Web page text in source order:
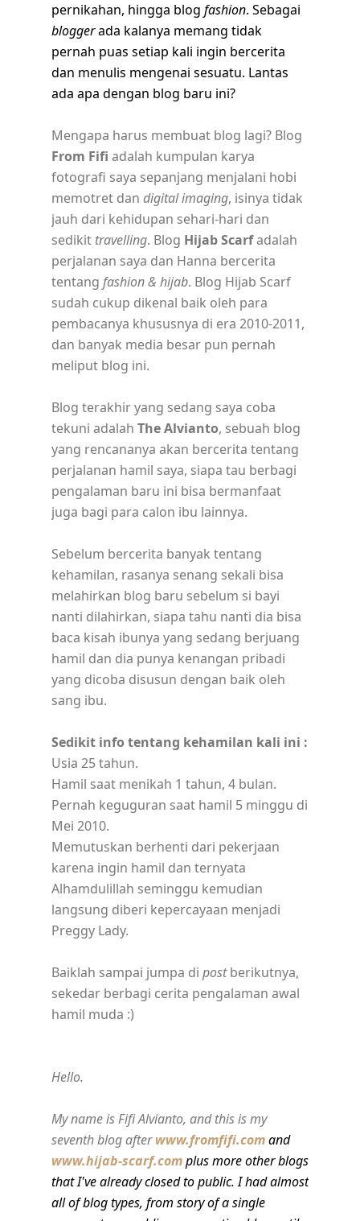
pernikahan, hingga blog fashion. Sebagai
bloggerada kalanya memang tidak
pernah puas setiap kali ingin bercerita
dan menulis mengenai sesuatu. Lantas
ada apa dengan blog baru ini?
Mengapa harus membuat blog lagi? Blog
From Fifi adalah kumpulan karya
fotografi saya sepanjang menjalani hobi
memotret dan digital imaging, isinya tidak
jauh dari kehidupan sehari-hari dan
sedikit travelling. Blog Hijab Scarfadalah
perjalanan saya dan Hanna bercerita
tentang fashion & hijab. Blog Hijab Scarf
sudah cukup dikenal baik oleh para
pembacanya khususnya di era 2010-2011,
dan banyak media besar pun pernah
meliput blog ini.
Blog terakhir yang sedang saya coba
tekuni adalah The Alvianto, sebuah blog
yang rencananya akan bercerita tentang
perjalanan hamil saya, siapa tau berbagi
pengalaman baru ini bisa bermanfaat
juga bagi para calon ibu lainnya.
Sebelum bercerita banyak tentang
kehamilan, rasanya senang sekali bisa
melahirkan blog baru sebelum si bayi
nanti dilahirkan, siapa tahu nanti dia bisa
baca kisah ibunya yang sedang berjuang
hamil dan dia punya kenangan pribadi
yang dicoba disusun dengan baik oleh
sang ibu.
Sedikit info tentang kehamilan kali ini :
Usia 25 tahun.
Hamil saat menikah 1 tahun, 4 bulan.
Pernah keguguran saat hamil 5 minggu di
Mei 2010.
Memutuskan berhenti dari pekerjaan
karena ingin hamil dan ternyata
Alhamdulillah seminggu kemudian
langsung diberi kepercayaan menjadi
Preggy Lady.
Baiklah sampai jumpa di postberikutnya,
sekedar berbagi cerita pengalaman awal
hamil muda :)
Hello.
My name is Fifi Alvianto, and this is my
seventh blog afterwww.fromfifi.comand
www.hijab-scarf.complus more other blogs
that I've already closed to public. I had almost
all of blog types, from story of a single